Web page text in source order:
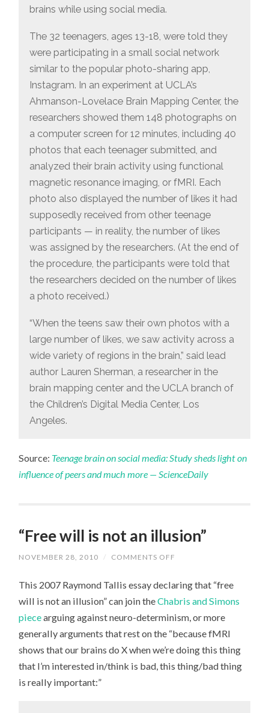
brains while using social media.
The 32 teenagers, ages 13-18, were told they
were participating in a small social network
similar to the popular photo-sharing app,
Instagram. In an experiment at UCLA’s
Ahmanson-Lovelace Brain Mapping Center, the
researchers showed them 148 photographs on
a computer screen for 12 minutes, including 40
photos that each teenager submitted, and
analyzed their brain activity using functional
magnetic resonance imaging, or fMRI. Each
photo also displayed the number of likes it had
supposedly received from other teenage
participants — in reality, the number of likes
was assigned by the researchers. (At the end of
the procedure, the participants were told that
the researchers decided on the number of likes
a photo received.)
“When the teens saw their own photos with a
large number of likes, we saw activity across a
wide variety of regions in the brain,” said lead
author Lauren Sherman, a researcher in the
brain mapping center and the UCLA branch of
the Children’s Digital Media Center, Los
Angeles.
Source: Teenage brain on social media: Study sheds light on
influence of peers and much more — ScienceDaily
“Free will is not an illusion”
NOVEMBER 28, 2010 / COMMENTS OFF
IS
NOT
AN
This 2007 Raymond Tallis essay declaring that “free
will is not an illusion” can join theChabris and Simons
piecearguing against neuro-determinism, or more
generally arguments that rest on the “because fMRI
shows that our brains do X when we’re doing this thing
that I’m interested in/think is bad, this thing/bad thing
is really important:”